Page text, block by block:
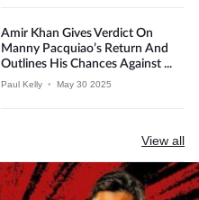
Amir Khan Gives Verdict On
Manny Pacquiao’s Return And
Outlines His Chances Against ...
Paul Kelly • May 30 2025
View all